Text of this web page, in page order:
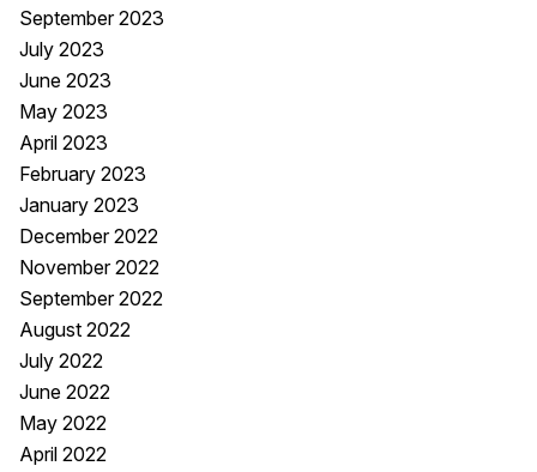
September 2023
July 2023
June 2023
May 2023
April 2023
February 2023
January 2023
December 2022
November 2022
September 2022
August 2022
July 2022
June 2022
May 2022
April 2022